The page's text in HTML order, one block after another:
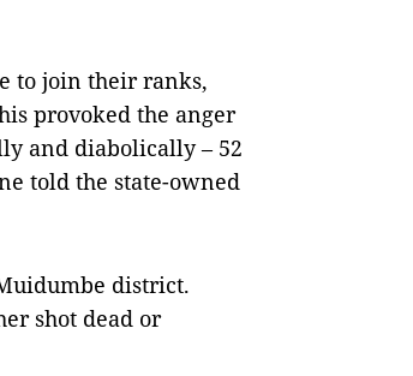
to join their ranks,
provoked the anger
and diabolically – 52
told the state-owned
district.
shot dead or